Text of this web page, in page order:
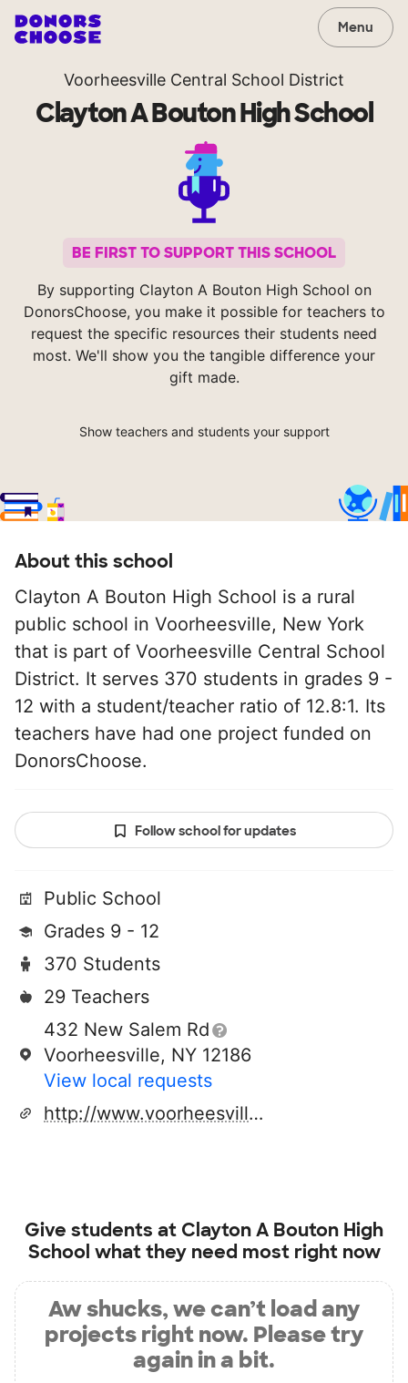
Menu
Voorheesville Central School District
Clayton A Bouton High School
BE FIRST TO SUPPORT THIS SCHOOL
By supporting Clayton A Bouton High School on
DonorsChoose, you make it possible for teachers to
request the specific resources their students need
most. We'll show you the tangible difference your
gift made.
Show teachers and students your support
About this school
Clayton A Bouton High School is a rural
public school in Voorheesville, New York
that is part of Voorheesville Central School
District. It serves 370 students in grades 9 -
12 with a student/teacher ratio of 12.8:1. Its
teachers have had one project funded on
DonorsChoose.
Follow school for updates
Public School
Grades 9 - 12
370 Students
29 Teachers
432 New Salem Rd
Voorheesville, NY 12186
View local requests
http://www.voorheesville.org
Give students at Clayton A Bouton High
School what they need most right now
Aw shucks, we can’t load any
projects right now. Please try
again in a bit.